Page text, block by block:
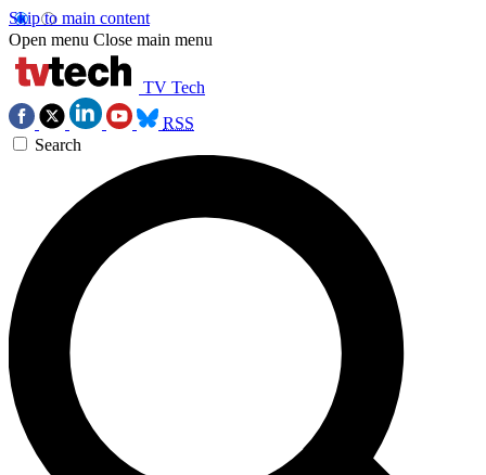
Skip to main content
Open menu Close main menu
TV Tech
RSS
Search